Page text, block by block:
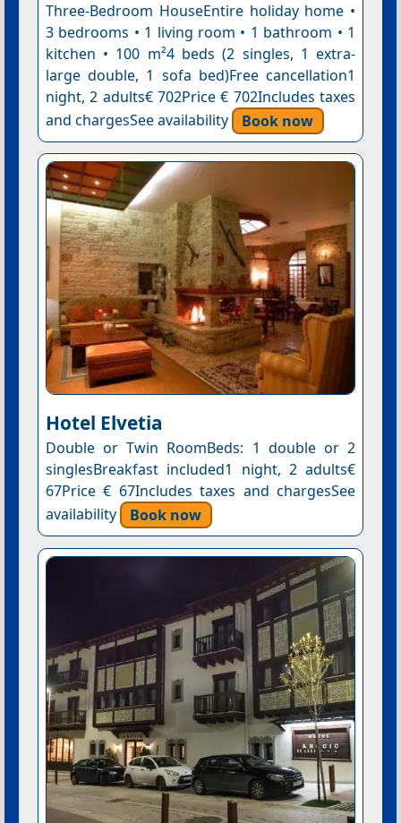
Three-Bedroom HouseEntire holiday home •
3 bedrooms • 1 living room • 1 bathroom • 1
kitchen • 100 m²4 beds (2 singles, 1 extra-
large double, 1 sofa bed)Free cancellation1
night, 2 adults€ 702Price € 702Includes taxes
and chargesSee availability
Book now
Hotel Elvetia
Double or Twin RoomBeds: 1 double or 2
singlesBreakfast included1 night, 2 adults€
67Price € 67Includes taxes and chargesSee
availability
Book now